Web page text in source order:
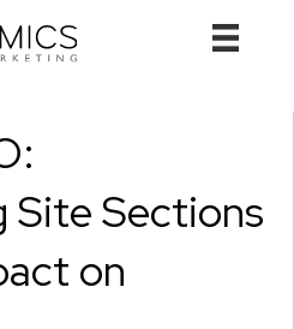
Sections
on